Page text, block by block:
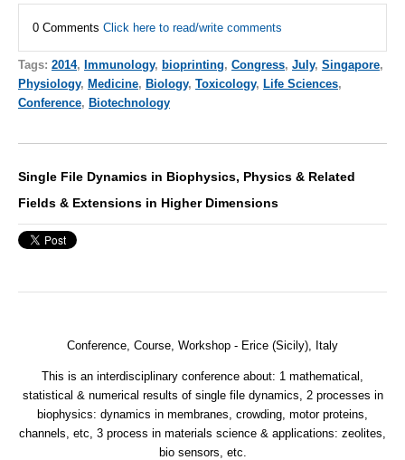
0 Comments Click here to read/write comments
Tags: 2014, Immunology, bioprinting, Congress, July, Singapore,
Physiology, Medicine, Biology, Toxicology, Life Sciences,
Conference, Biotechnology
Single File Dynamics in Biophysics, Physics & Related
Fields & Extensions in Higher Dimensions
Conference, Course, Workshop - Erice (Sicily), Italy
This is an interdisciplinary conference about: 1 mathematical,
statistical & numerical results of single file dynamics, 2 processes in
biophysics: dynamics in membranes, crowding, motor proteins,
channels, etc, 3 process in materials science & applications: zeolites,
bio sensors, etc.